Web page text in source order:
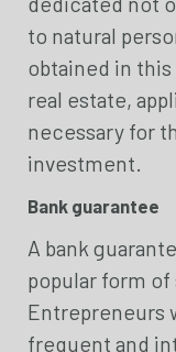
to natural
obtained in this
real estate,
necessary for
investment.
Bank guarantee
A bank
popular form
Entrepreneurs
frequent and